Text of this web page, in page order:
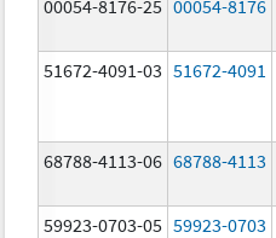
00054-8176-25 00054-8176
51672-4091-03 51672-4091
68788-4113-06 68788-4113
59923-0703-05 59923-0703